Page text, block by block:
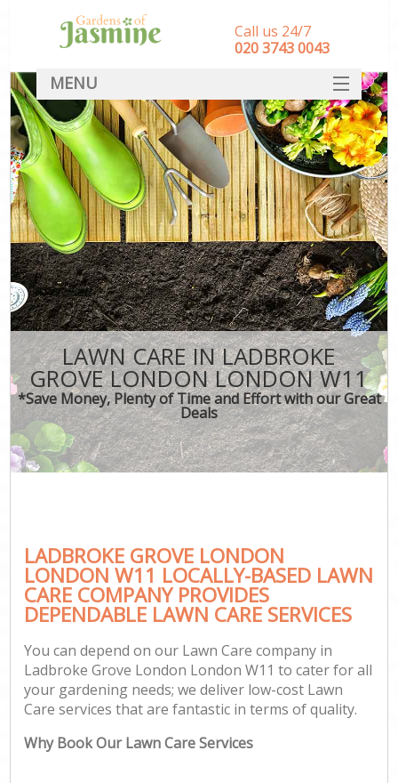
LAWN CARE IN LADBROKE
GROVE LONDON LONDON W11
*Save Money, Plenty of Time and Effort with our Great
Deals
LADBROKE GROVE LONDON
LONDON W11 LOCALLY-BASED LAWN
CARE COMPANY PROVIDES
DEPENDABLE LAWN CARE SERVICES
You can depend on our Lawn Care company in
Ladbroke Grove London London W11 to cater for all
your gardening needs; we deliver low-cost Lawn
Care services that are fantastic in terms of quality.
Why Book Our Lawn Care Services
Call us 24/7
‎020 3743 0043
MENU
SERVICES
HOME
DEALS
FAQ
CONTACT